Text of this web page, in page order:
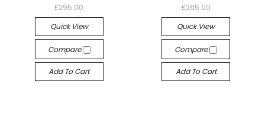
£295.00
Quick View
Compare
Add To Cart
£265.00
Quick View
Compare
Add To Cart